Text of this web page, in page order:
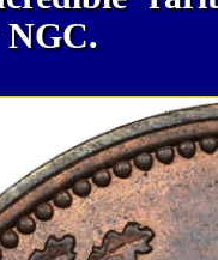
NGC.